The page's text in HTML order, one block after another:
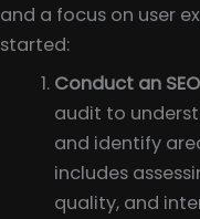
and a focus on user
started:
Conduct an
audit to
and identify
includes
quality, and